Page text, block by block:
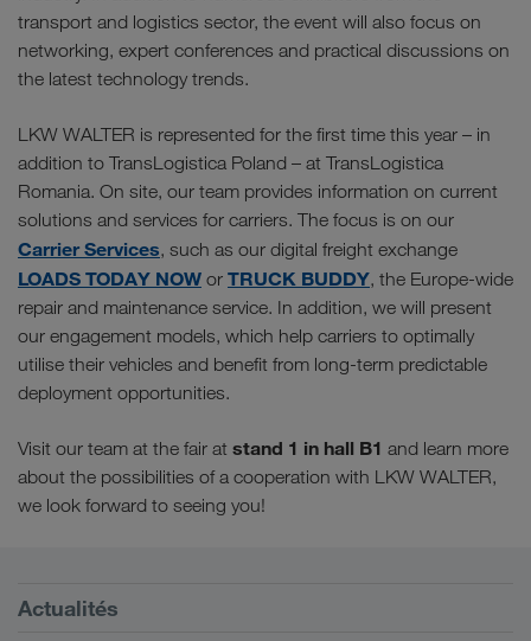
transport and logistics sector, the event will also focus on
networking, expert conferences and practical discussions on
the latest technology trends.
LKW WALTER is represented for the first time this year – in
addition to TransLogistica Poland – at TransLogistica
Romania. On site, our team provides information on current
solutions and services for carriers. The focus is on our
Carrier Services, such as our digital freight exchange
LOADS TODAY NOW or TRUCK BUDDY, the Europe-wide
repair and maintenance service. In addition, we will present
our engagement models, which help carriers to optimally
utilise their vehicles and benefit from long-term predictable
deployment opportunities.
Visit our team at the fair at stand 1 in hall B1 and learn more
about the possibilities of a cooperation with LKW WALTER,
we look forward to seeing you!
Conditions requises
Actualités